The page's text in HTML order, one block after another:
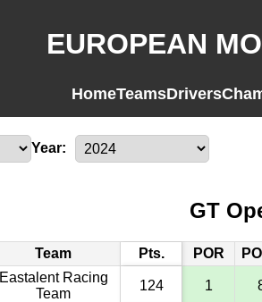
EUROPEAN
HomeTeamsDrivers
Year:
GT
Team Pts. POR
Eastalent Racing
Team
124 1